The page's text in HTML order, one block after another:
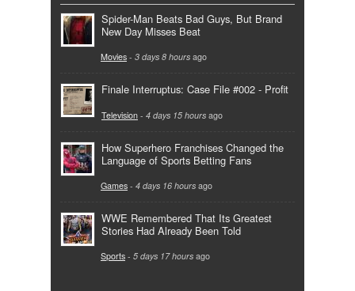
Spider-Man Beats Bad Guys, But Brand
New Day Misses Beat
Movies - 3 days 8 hours ago
Finale Interruptus: Case File #002 - Profit
Television - 4 days 15 hours ago
How Superhero Franchises Changed the
Language of Sports Betting Fans
Games - 4 days 16 hours ago
WWE Remembered That Its Greatest
Stories Had Already Been Told
Sports - 5 days 17 hours ago